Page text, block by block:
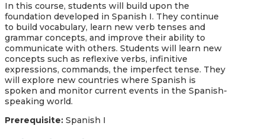
In this course, students will build upon the
foundation developed in Spanish I. They continue
to build vocabulary, learn new verb tenses and
grammar concepts, and improve their ability to
communicate with others. Students will learn new
concepts such as reflexive verbs, infinitive
expressions, commands, the imperfect tense. They
will explore new countries where Spanish is
spoken and monitor current events in the Spanish-
speaking world.
Prerequisite: Spanish I